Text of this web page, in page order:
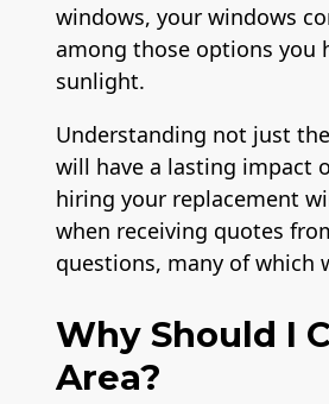
windows, your windows
among those options you
sunlight.
Understanding not just
will have a lasting impact
hiring your replacement
when receiving quotes
questions, many of which
Why Should I
Area?